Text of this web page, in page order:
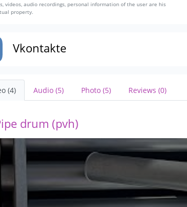
videos, audio recordings, personal information of the user are his
property.
Vkontakte
(4) Audio (5) Photo (5) Reviews (0)
drum (pvh)